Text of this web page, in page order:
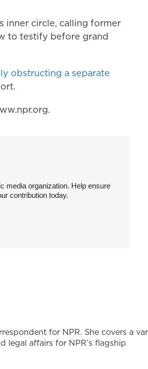
inner circle, calling former
to testify before grand
obstructing a separate
media organization. Help ensure
contribution today.
for NPR. She covers a
legal affairs for NPR’s flagship